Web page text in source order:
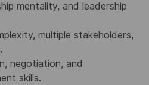
mentality, and leadership
multiple stakeholders,
negotiation, and
skills.